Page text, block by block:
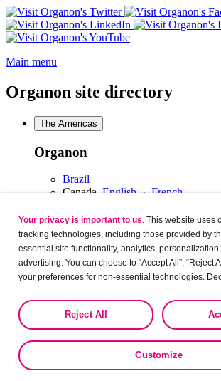
Opens
a
new
Opens
Opens
Main menu
Organon site directory
The Americas
Organon
Brazil
Canada English · French
Mexico
USA
Europe
Organon
Austria
Belgium
English
Bulgaria
Czech Republic
Your privacy is important to us . This website uses
tracking technologies, including those provided by
essential site functionality, analytics,
advertising. You can choose to “Accept All”, “Reject
your preferences for non-essential technologies.
the collection, use, storage, and disclosure of your
as described in the terms of our
Privacy Policy
Reject All
Customize